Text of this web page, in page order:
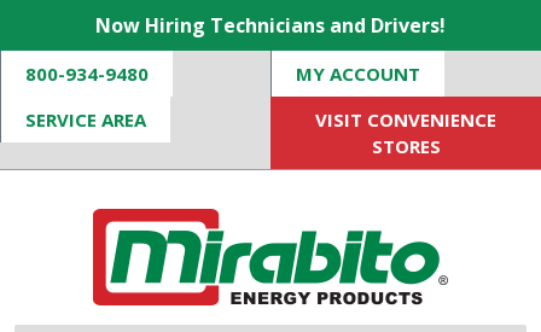
Now Hiring Technicians and Drivers!
800-934-9480
MY ACCOUNT
SERVICE AREA
VISIT CONVENIENCE
STORES